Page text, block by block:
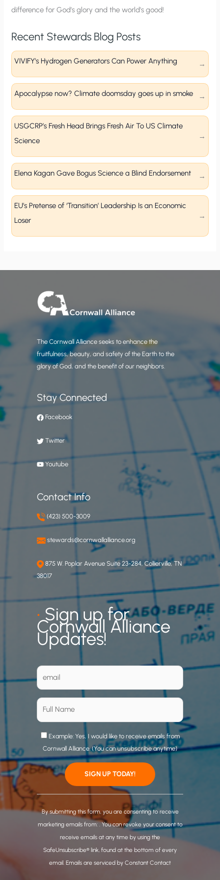
difference for God’s glory and the world’s good!
Recent Stewards Blog Posts
VIVIFY’s Hydrogen Generators Can Power Anything
Apocalypse now? Climate doomsday goes up in smoke
USGCRP’s Fresh Head Brings Fresh Air To US Climate
Science
Elena Kagan Gave Bogus Science a Blind Endorsement
EU’s Pretense of ‘Transition’ Leadership Is an Economic
Loser
The Cornwall Alliance seeks to enhance the
fruitfulness, beauty, and safety of the Earth to the
glory of God, and the benefit of our neighbors.
Stay Connected
Facebook
Twitter
Youtube
Contact Info
(423) 500-3009
stewards@cornwallalliance.org
875 W. Poplar Avenue Suite 23-284, Collierville, TN
38017
• Sign up for
Cornwall Alliance
Updates!
Example: Yes, I would like to receive emails from
Cornwall Alliance. (You can unsubscribe anytime)
C
o
n
By submitting this form, you are consenting to receive
marketing emails from: . You can revoke your consent to
receive emails at any time by using the
SafeUnsubscribe® link, found at the bottom of every
email. Emails are serviced by Constant Contact